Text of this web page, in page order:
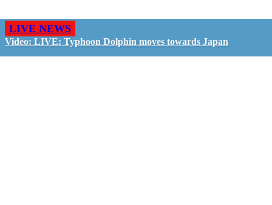
LIVE NEWS
Video: LIVE: Typhoon Dolphin moves towards Japan